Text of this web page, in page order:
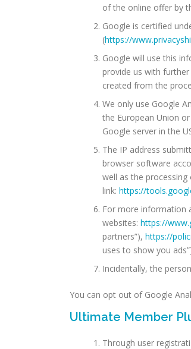
of the online offer by
Google is certified
(https://
Google will use this
provide us with
created from the
We only use Google
the European Union
Google server in the
The IP address
browser software
well as the
link: https://
For more information
websites: https://
partners”), https://
uses to show you
Incidentally, the
You can opt out of Google
Ultimate Member
Through user